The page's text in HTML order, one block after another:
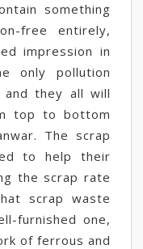
something
free entirely,
impression in
only pollution
they all will
top to bottom
The scrap
to help their
the scrap rate
scrap waste
furnished one,
of ferrous and